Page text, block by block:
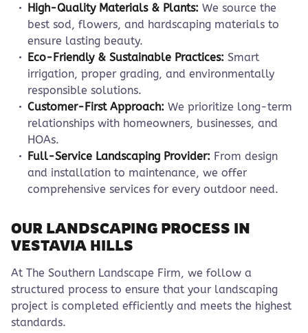
High-Quality Materials & Plants: We source the
best sod, flowers, and hardscaping materials to
ensure lasting beauty.
Eco-Friendly & Sustainable Practices: Smart
irrigation, proper grading, and environmentally
responsible solutions.
Customer-First Approach: We prioritize long-term
relationships with homeowners, businesses, and
HOAs.
Full-Service Landscaping Provider: From design
and installation to maintenance, we offer
comprehensive services for every outdoor need.
OUR LANDSCAPING PROCESS IN
VESTAVIA HILLS
At The Southern Landscape Firm, we follow a
structured process to ensure that your landscaping
project is completed efficiently and meets the highest
standards.